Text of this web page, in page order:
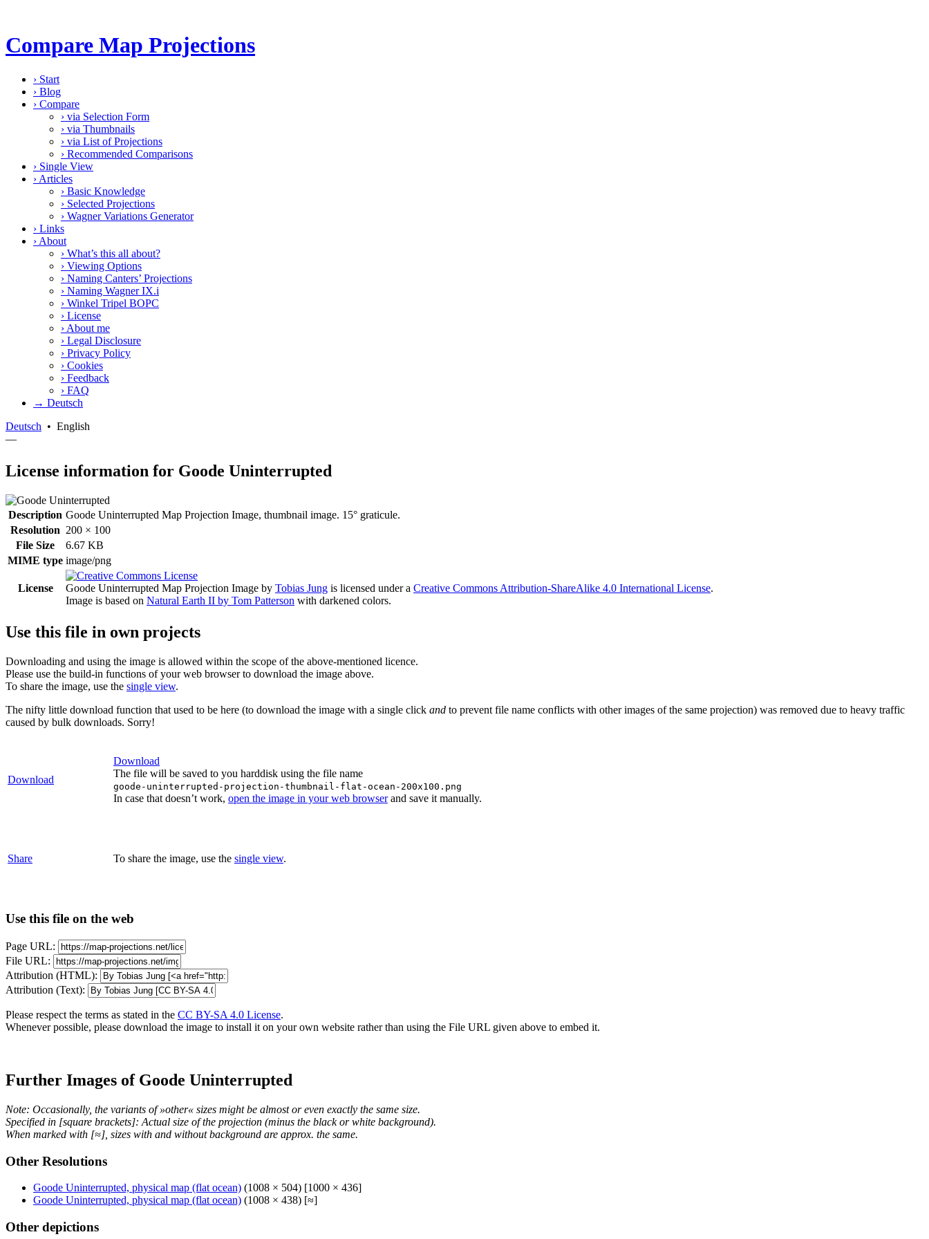
Compare Map Projections
› Start
› Blog
› Compare
› via Selection Form
› via Thumbnails
› via List of Projections
› Recommended Comparisons
› Single View
› Articles
› Basic Knowledge
› Selected Projections
› Wagner Variations Generator
› Links
› About
› What’s this all about?
› Viewing Options
› Naming Canters’ Projections
› Naming Wagner IX.i
› Winkel Tripel BOPC
› License
› About me
› Legal Disclosure
› Privacy Policy
› Cookies
› Feedback
› FAQ
→ Deutsch
Deutsch • English
—
License information for Goode Uninterrupted
Description Goode Uninterrupted Map Projection Image, thumbnail image. 15° graticule.
Resolution 200 × 100
File Size
6.67 KB
MIME type image/png
License Goode Uninterrupted Map Projection Image by Tobias Jung is licensed under a Creative Commons Attribution-ShareAlike 4.0 International License.
Image is based on Natural Earth II by Tom Patterson with darkened colors.
Use this file in own projects
Downloading and using the image is allowed within the scope of the above-mentioned licence.
Please use the build-in functions of your web browser to download the image above.
To share the image, use the single view.
The nifty little download function that used to be here (to download the image with a single click and to prevent file name conflicts with other images of the same projection) was removed due to heavy traffic
caused by bulk downloads. Sorry!
Download
Download
The file will be saved to you harddisk using the file name
goode-uninterrupted-projection-thumbnail-flat-ocean-200x100.png
In case that doesn’t work, open the image in your web browserand save it manually.
Share To share the image, use the single view.
Use this file on the web
Page URL:
File URL:
Attribution (HTML):
Attribution (Text):
Please respect the terms as stated in the CC BY-SA 4.0 License.
Whenever possible, please download the image to install it on your own website rather than using the File URL given above to embed it.
Further Images of Goode Uninterrupted
Note: Occasionally, the variants of »other« sizes might be almost or even exactly the same size.
Specified in [square brackets]: Actual size of the projection (minus the black or white background).
When marked with [≈], sizes with and without background are approx. the same.
Other Resolutions
Goode Uninterrupted, physical map (flat ocean) (1008 × 504) [1000 × 436]
Goode Uninterrupted, physical map (flat ocean) (1008 × 438) [≈]
Other depictions